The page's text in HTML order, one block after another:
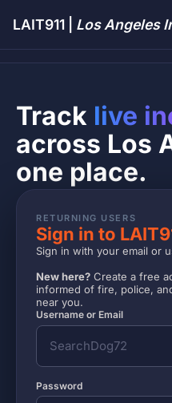
LAIT911 | Los Angeles
Track live
across Los
one place.
RETURNING USERS
Sign in to
Sign in with your email or
New here? Create a free
informed of fire, police,
near you.
Username or Email
Password